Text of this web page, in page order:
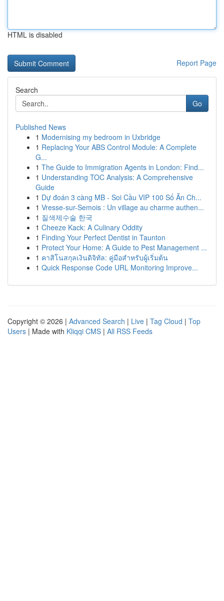
HTML is disabled
Report Page
Search
Go
Published News
1 Modernising my bedroom in Uxbridge
1 Replacing Your ABS Control Module: A Complete
G...
1 The Guide to Immigration Agents in London: Find...
1 Understanding TOC Analysis: A Comprehensive
Guide
1 Dự đoán 3 càng MB - Soi Cầu VIP 100 Số Ăn Ch...
1 Vresse-sur-Semois : Un village au charme authen...
1 질색제수술 한국
1 Cheeze Kack: A Culinary Oddity
1 Finding Your Perfect Dentist in Taunton
1 Protect Your Home: A Guide to Pest Management ...
1 คาสิโนสกุลเงินดิจิทัล: คู่มือสำหรับผู้เริ่มต้น
1 Quick Response Code URL Monitoring Improve...
Copyright © 2026 | Advanced Search | Live | Tag Cloud | Top
Users | Made with Kliqqi CMS | All RSS Feeds